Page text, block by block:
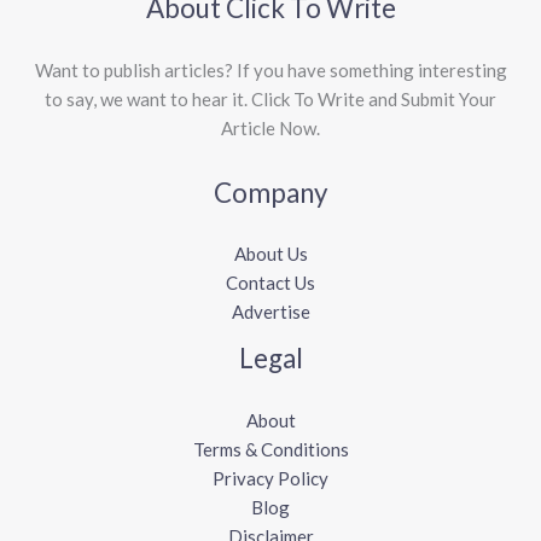
About Click To Write
Want to publish articles? If you have something interesting
to say, we want to hear it. Click To Write and Submit Your
Article Now.
Company
About Us
Contact Us
Advertise
Legal
About
Terms & Conditions
Privacy Policy
Blog
Disclaimer